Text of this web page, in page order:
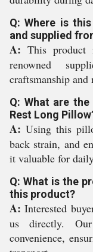
Q: Where is
and supplied
A: This product
renowned
craftsmanship
Q: What are
Rest Long
A: Using this
back strain, and
it valuable for
Q: What is the
this product?
A: Interested
us directly.
convenience,